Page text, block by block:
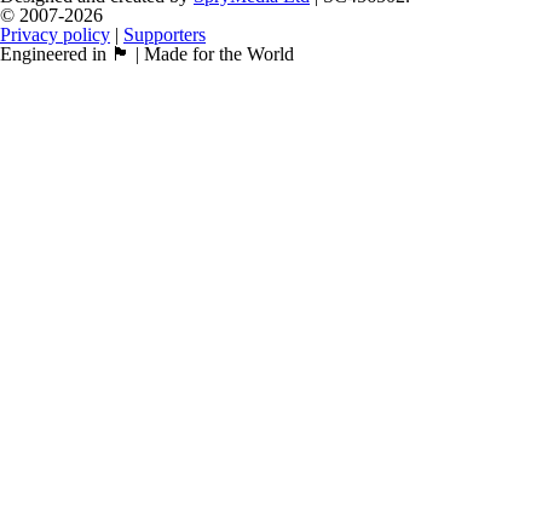
© 2007-2026
Privacy policy | Supporters
Engineered in 🏴󠁧󠁢󠁳󠁣󠁴󠁿 | Made for the World